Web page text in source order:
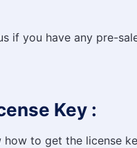
if you have any pre-
Key :
how to get the license